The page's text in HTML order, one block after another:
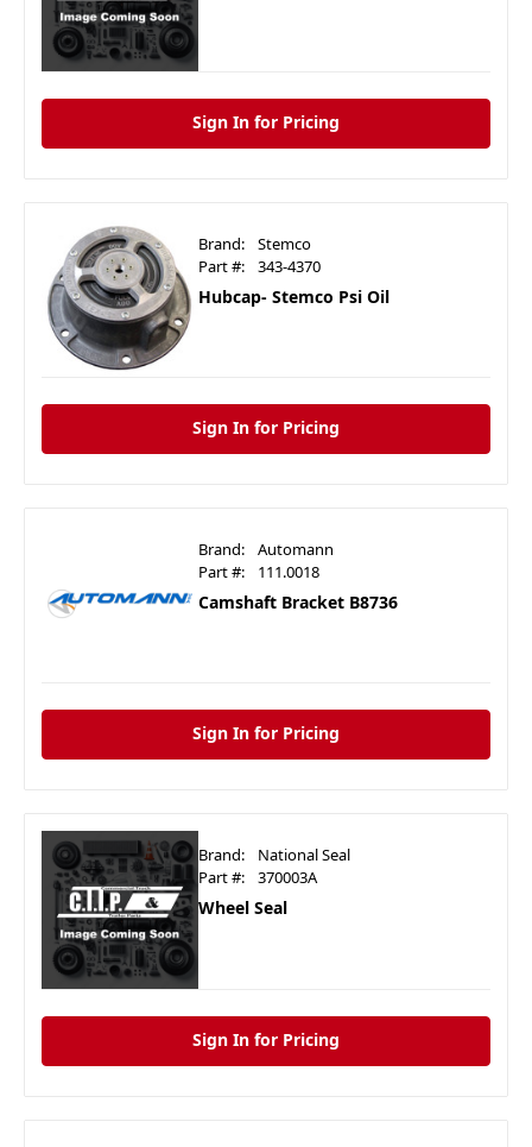
Sign In for Pricing
Brand:
Stemco
Part #:
343-4370
Hubcap- Stemco Psi Oil
Sign In for Pricing
Brand:
Automann
Part #:
111.0018
Camshaft Bracket B8736
Sign In for Pricing
Brand:
National Seal
Part #:
370003A
Wheel Seal
Sign In for Pricing